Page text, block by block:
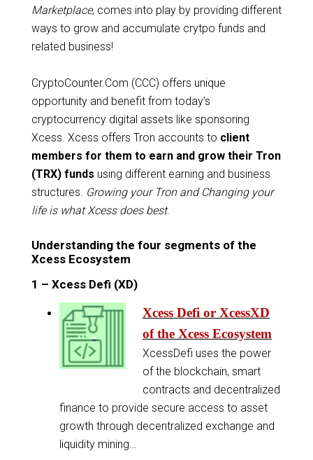
Marketplace, comes into play by providing different
ways to grow and accumulate crytpo funds and
related business!
CryptoCounter.Com (CCC) offers unique
opportunity and benefit from today’s
cryptocurrency digital assets like sponsoring
Xcess. Xcess offers Tron accounts to client
members for them to earn and grow their Tron
(TRX) funds using different earning and business
structures. Growing your Tron and Changing your
life is what Xcess does best.
Understanding the four segments of the
Xcess Ecosystem
1 – Xcess Defi (XD)
Xcess Defi or XcessXD
of the Xcess Ecosystem
XcessDefi uses the power
of the blockchain, smart
contracts and decentralized
finance to provide secure access to asset
growth through decentralized exchange and
liquidity mining…